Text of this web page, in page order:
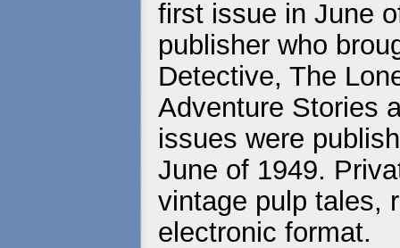
first issue in June
publisher who
Detective, The
Adventure Stories
issues were
June of 1949.
vintage pulp tales,
electronic format.